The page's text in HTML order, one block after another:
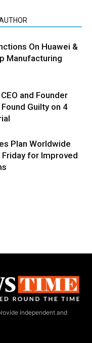
On Huawei &
Manufacturing
and Founder
Guilty on 4
Plan Worldwide
for Improved
independent and